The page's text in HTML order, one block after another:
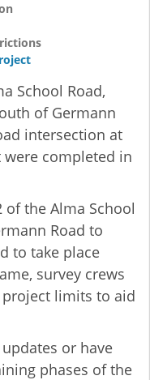
School Road,
of Germann
intersection at
were completed in
of the Alma School
Road to
to take place
survey crews
limits to aid
or have
phases of the